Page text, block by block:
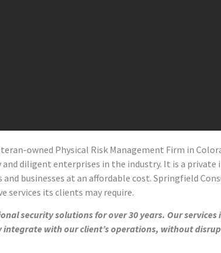
owned Physical Risk Management Firm in
diligent enterprises in the industry. It is a
businesses at an affordable cost. Springfield
services its clients may require.
security solutions for over 30 years. Our services
integrate with our client’s operations, without